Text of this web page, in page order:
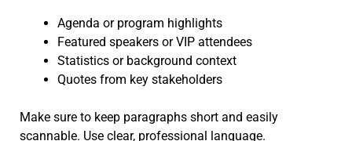
Agenda or program highlights
Featured speakers or VIP attendees
Statistics or background context
Quotes from key stakeholders
Make sure to keep paragraphs short and easily
scannable. Use clear, professional language.